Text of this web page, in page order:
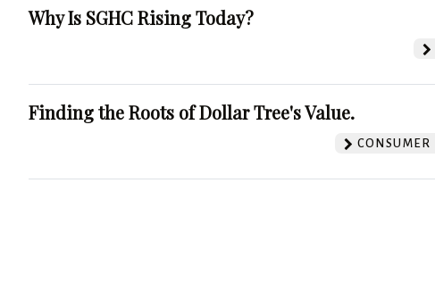
Why Is SGHC Rising Today?
Finding the Roots of Dollar Tree's Value.
CONSUMER